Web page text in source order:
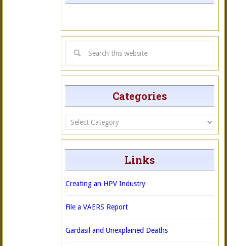
Categories
Categories
Links
Creating an HPV Industry
File a VAERS Report
Gardasil and Unexplained Deaths